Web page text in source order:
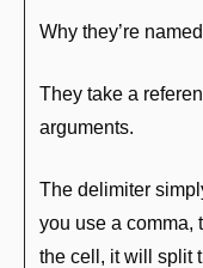
Why they’re
They take a
arguments.
The delimiter
you use a comma,
the cell, it will split